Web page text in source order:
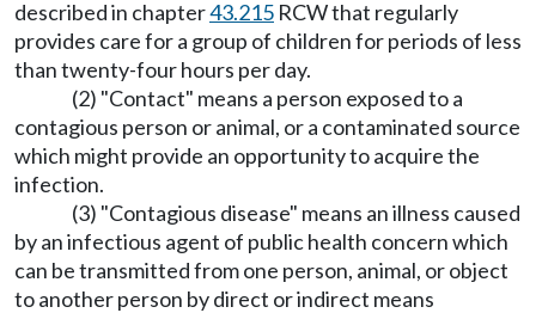
described in chapter43.215 RCW that regularly
provides care for a group of children for periods of less
than twenty-four hours per day.
(2) "Contact" means a person exposed to a
contagious person or animal, or a contaminated source
which might provide an opportunity to acquire the
infection.
(3) "Contagious disease" means an illness caused
by an infectious agent of public health concern which
can be transmitted from one person, animal, or object
to another person by direct or indirect means